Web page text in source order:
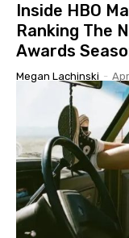
Inside HBO
Ranking The
Awards
Megan Lachinski -